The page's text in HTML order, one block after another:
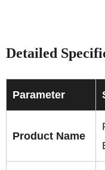
Detailed
Parameter
Product Name